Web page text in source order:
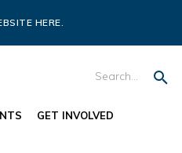
HERE.
GET INVOLVED